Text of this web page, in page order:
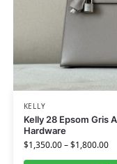
KELLY
Kelly 28 Epsom Gris
Hardware
$1,350.00–$1,800.00